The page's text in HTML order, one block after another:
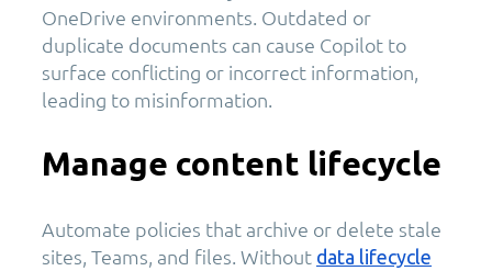
OneDrive environments. Outdated or
duplicate documents can cause Copilot to
surface conflicting or incorrect information,
leading to misinformation.
Manage content lifecycle
Automate policies that archive or delete stale
sites, Teams, and files. Without data lifecycle